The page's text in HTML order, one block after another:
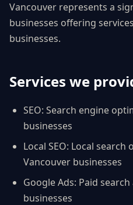
Vancouver represents a
businesses offering
businesses.
Services we
SEO: Search engine
businesses
Local SEO: Local search
Vancouver businesses
Google Ads: Paid
businesses